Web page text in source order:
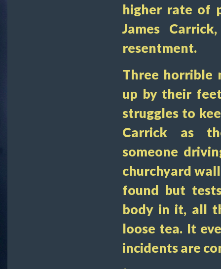
higher rate of
James
resentment.
Three horrible
up by their
struggles to
Carrick as
someone
churchyard
found but
body in it, all
loose tea. It
incidents are